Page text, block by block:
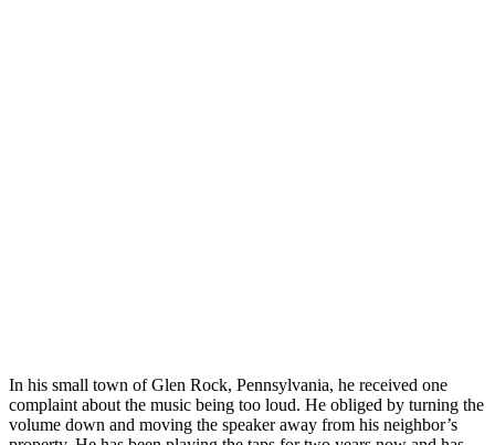
In his small town of Glen Rock, Pennsylvania, he received one
complaint about the music being too loud. He obliged by turning the
volume down and moving the speaker away from his neighbor’s